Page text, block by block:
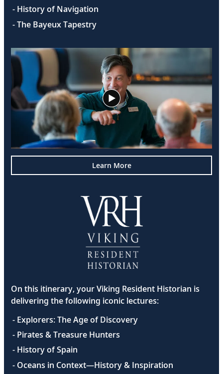
- History of Navigation
- The Bayeux Tapestry
Learn More
On this itinerary, your Viking Resident Historian is
delivering the following iconic lectures:
- Explorers: The Age of Discovery
- Pirates & Treasure Hunters
- History of Spain
- Oceans in Context—History & Inspiration